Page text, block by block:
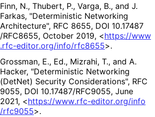
Finn, N., Thubert, P., Varga, B., and J.
Farkas, "Deterministic Networking
Architecture", RFC 8655, DOI 10.17487
/RFC8655, October 2019, <https://www
.rfc-editor.org/info/rfc8655>.
Grossman, E., Ed., Mizrahi, T., and A.
Hacker, "Deterministic Networking
(DetNet) Security Considerations", RFC
9055, DOI 10.17487/RFC9055, June
2021, <https://www.rfc-editor.org/info
/rfc9055>.